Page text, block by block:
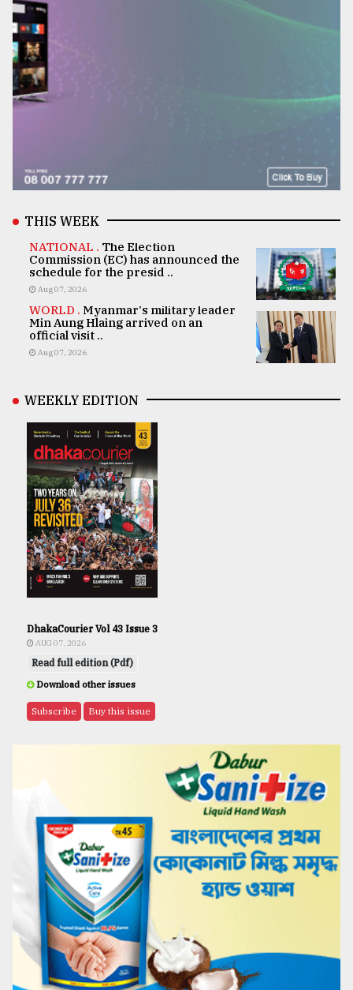
THIS WEEK
NATIONAL . The Election
Commission (EC) has announced the
schedule for the presid ..
Aug 07, 2026
WORLD . Myanmar's military leader
Min Aung Hlaing arrived on an
official visit ..
Aug 07, 2026
WEEKLY EDITION
DhakaCourier Vol 43 Issue 3
AUG 07, 2026
Read full edition (Pdf)
Download other issues
Subscribe Buy this issue